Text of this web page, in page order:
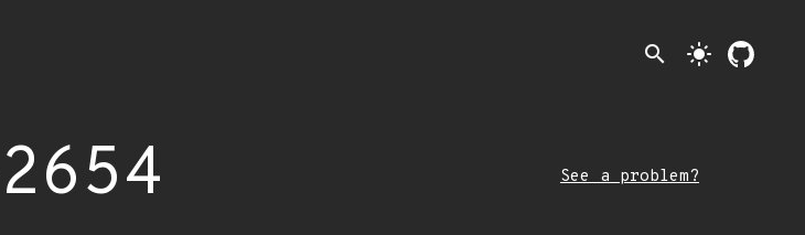
search light_mode
See a problem?